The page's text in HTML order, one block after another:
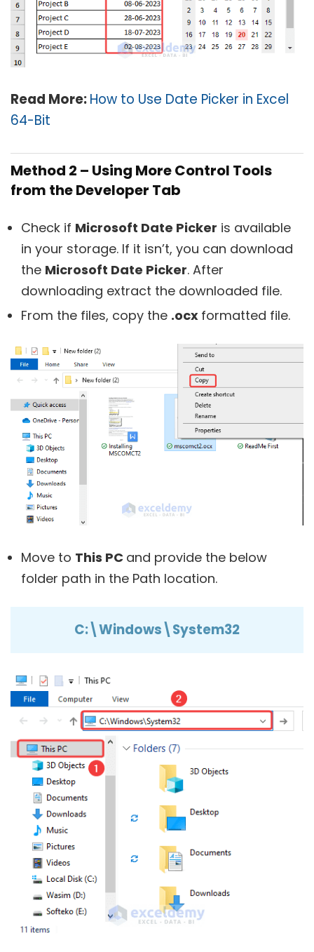
Read More:How to Use Date Picker in Excel
64-Bit
Method 2 – Using More Control Tools
from the Developer Tab
Check if Microsoft Date Picker is available
in your storage. If it isn’t, you can download
the Microsoft Date Picker. After
downloading extract the downloaded file.
From the files, copy the .ocx formatted file.
Move to This PC and provide the below
folder path in the Path location.
C:\Windows\System32